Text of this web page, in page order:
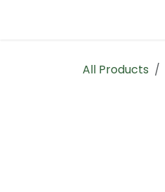
All Products